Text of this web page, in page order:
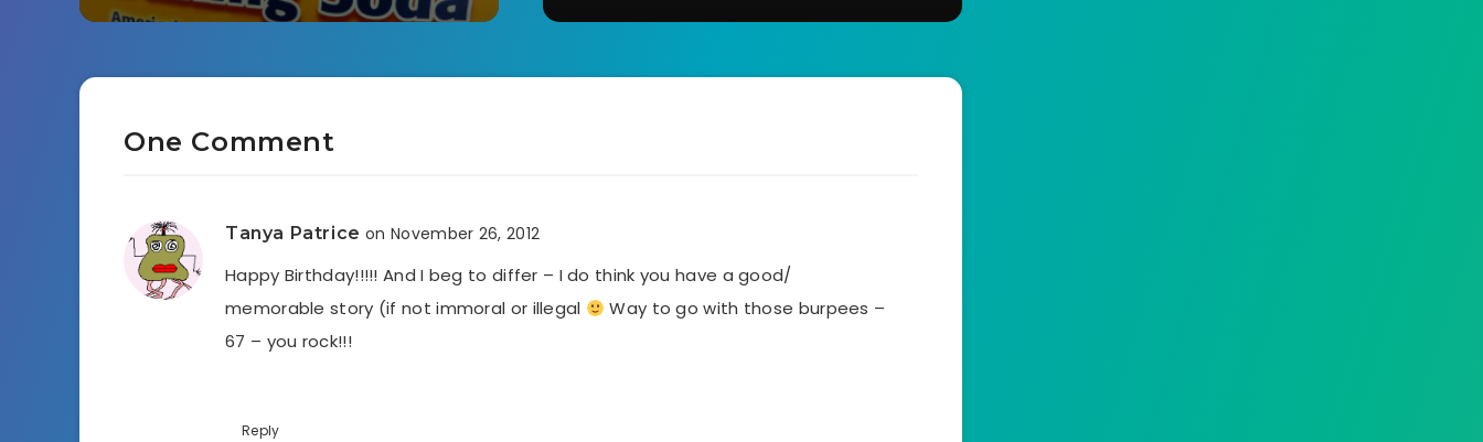
One Comment
Tanya Patrice on November 26, 2012
Happy Birthday!!!!! And I beg to differ – I do think you have a good/
memorable story (if not immoral or illegal
Way to go with those burpees –
67 – you rock!!!
Reply